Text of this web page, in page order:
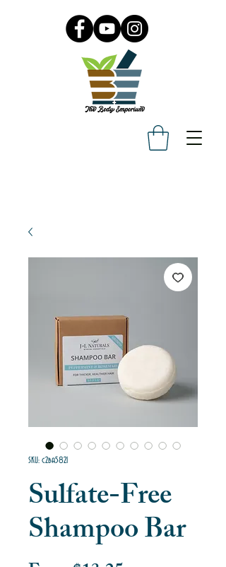
SKU: c2ba5821
Sulfate-Free
Shampoo Bar